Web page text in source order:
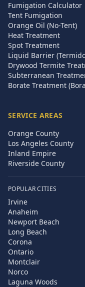
Fumigation Calculator
Tent Fumigation
Orange Oil (No-Tent)
Heat Treatment
Spot Treatment
Liquid Barrier
Drywood Termite
Subterranean
Borate Treatment
SERVICE AREAS
Orange County
Los Angeles County
Inland Empire
Riverside County
POPULAR CITIES
Irvine
Anaheim
Newport Beach
Long Beach
Corona
Ontario
Montclair
Norco
Laguna Woods